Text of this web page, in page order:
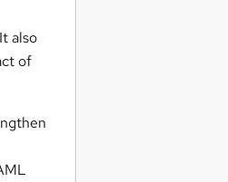
also
of